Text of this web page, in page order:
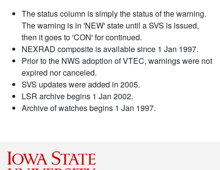
The status column is simply the status of the warning.
The warning is in 'NEW' state until a SVS is issued,
then it goes to 'CON' for continued.
NEXRAD composite is available since 1 Jan 1997.
Prior to the NWS adoption of VTEC, warnings were not
expired nor canceled.
SVS updates were added in 2005.
LSR archive begins 1 Jan 2002.
Archive of watches begins 1 Jan 1997.